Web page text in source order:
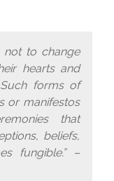
not to change
hearts and
forms of
or manifestos
that
beliefs,
fungible.” –